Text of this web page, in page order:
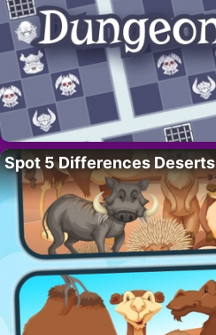
Spot 5 Differences Deserts